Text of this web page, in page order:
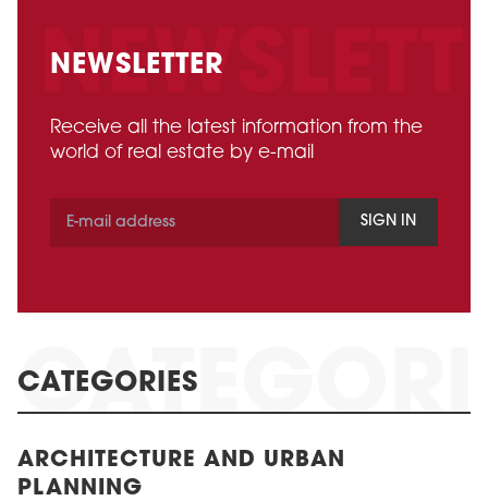
NEWSLETTER
Receive all the latest information from the
world of real estate by e-mail
SIGN IN
CATEGORIES
ARCHITECTURE AND URBAN
PLANNING